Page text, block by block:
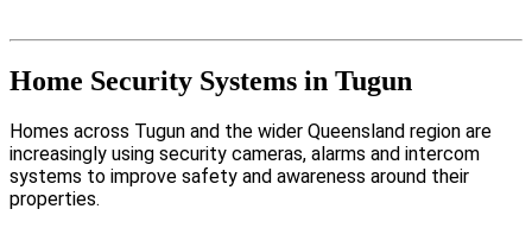
Home Security Systems in Tugun
Homes across Tugun and the wider Queensland region are
increasingly using security cameras, alarms and intercom
systems to improve safety and awareness around their
properties.